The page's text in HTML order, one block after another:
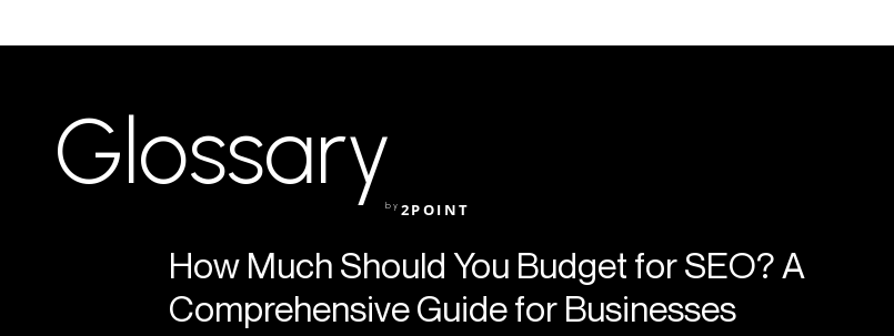
Glossaryby 2POINT
How Much Should You Budget for SEO? A
Comprehensive Guide for Businesses